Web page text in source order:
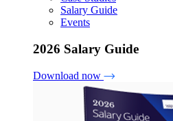
Salary Guide
Events
2026 Salary Guide
Download now